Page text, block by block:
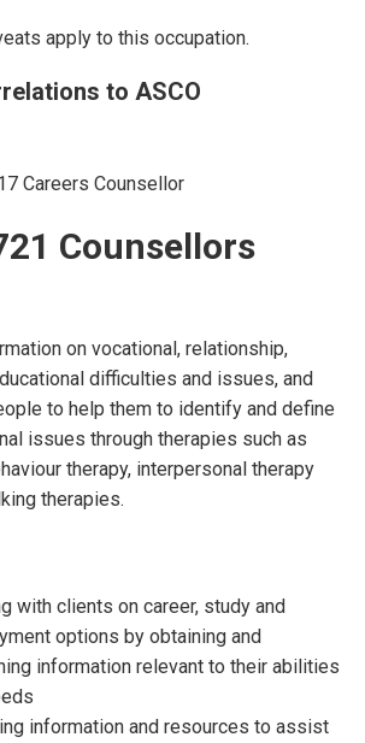
apply to this occupation.
to ASCO
Careers Counsellor
Counsellors
on vocational, relationship,
difficulties and issues, and
to help them to identify and define
issues through therapies such as
therapy, interpersonal therapy
therapies.
with clients on career, study and
options by obtaining and
information relevant to their abilities
information and resources to assist